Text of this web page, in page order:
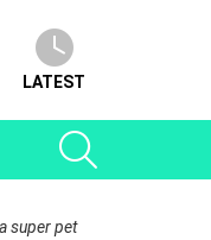
LATEST
super pet